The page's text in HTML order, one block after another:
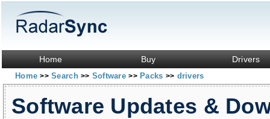
Home Buy Drivers
Home>> Search>> Software>> Packs >> drivers
Software Updates &